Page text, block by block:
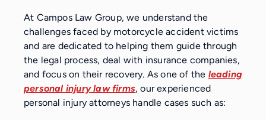
At Campos Law Group, we understand the
challenges faced by motorcycle accident victims
and are dedicated to helping them guide through
the legal process, deal with insurance companies,
and focus on their recovery. As one of the leading
personal injury law firms, our experienced
personal injury attorneys handle cases such as: